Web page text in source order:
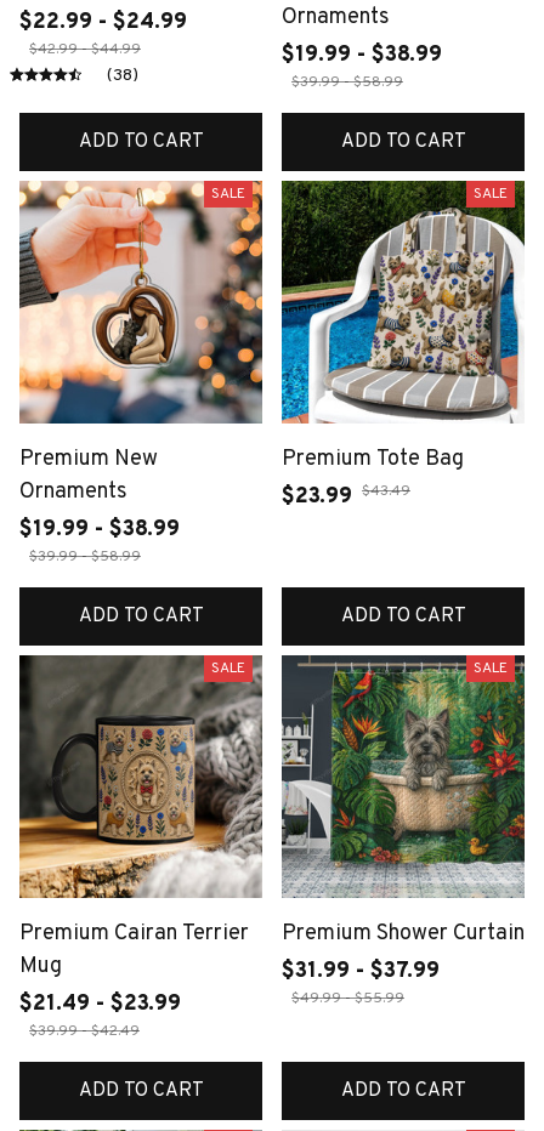
$22.99 - $24.99
$42.99 - $44.99
(38)
ADD TO CART
Ornaments
$19.99 - $38.99
$39.99 - $58.99
ADD TO CART
SALE
Premium New
Ornaments
$19.99 - $38.99
$39.99 - $58.99
ADD TO CART
SALE
Premium Tote Bag
$23.99 $43.49
ADD TO CART
SALE
Premium Cairan Terrier
Mug
$21.49 - $23.99
$39.99 - $42.49
ADD TO CART
SALE
Premium Shower Curtain
$31.99 - $37.99
$49.99 - $55.99
ADD TO CART